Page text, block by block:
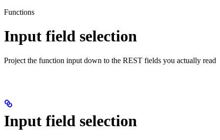
Functions
Input field selection
Project the function input down to the REST fields you actually read
Input field selection